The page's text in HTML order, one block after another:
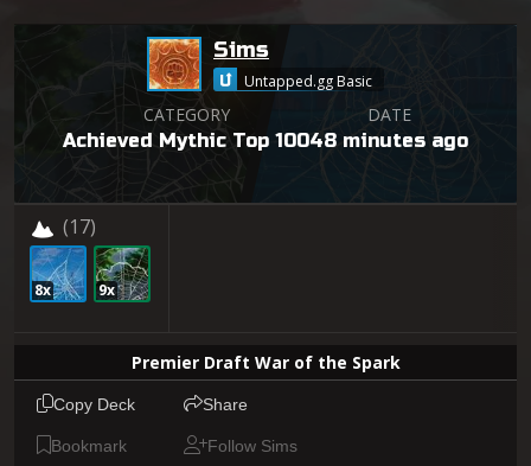
Sims
Untapped.gg Basic
CATEGORY
Achieved Mythic Top 100
DATE
48 minutes ago
(17)
8x 9x
Premier Draft War of the Spark
Copy Deck Share
Bookmark Follow Sims